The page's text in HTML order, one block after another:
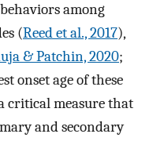
among
(Reed et al., 2017),
& Patchin, 2020;
onset age of these
critical measure that
and secondary